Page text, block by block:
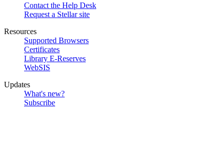
Contact the Help Desk
Request a Stellar site
Resources
Supported Browsers
Certificates
Library E-Reserves
WebSIS
Updates
What's new?
Subscribe